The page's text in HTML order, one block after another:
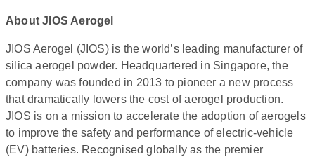
About JIOS Aerogel
JIOS Aerogel (JIOS) is the world’s leading manufacturer of
silica aerogel powder. Headquartered in Singapore, the
company was founded in 2013 to pioneer a new process
that dramatically lowers the cost of aerogel production.
JIOS is on a mission to accelerate the adoption of aerogels
to improve the safety and performance of electric-vehicle
(EV) batteries. Recognised globally as the premier